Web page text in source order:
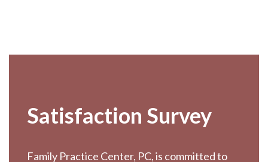
Satisfaction Survey
Family Practice Center, PC, is committed to